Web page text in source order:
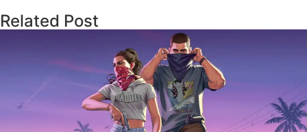
Related Post